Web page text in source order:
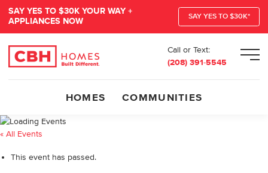
SAY YES TO $30K YOUR WAY +
APPLIANCES NOW
SAY YES TO $30K*
Call or Text:
(208) 391-5545
HOMES COMMUNITIES
« All Events
This event has passed.